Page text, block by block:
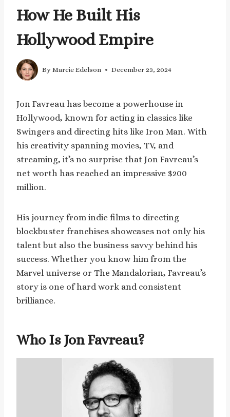
How He Built His
Hollywood Empire
By Marcie Edelson December 23, 2024
Jon Favreau has become a powerhouse in
Hollywood, known for acting in classics like
Swingers and directing hits like Iron Man. With
his creativity spanning movies, TV, and
streaming, it’s no surprise that Jon Favreau’s
net worth has reached an impressive $200
million.
His journey from indie films to directing
blockbuster franchises showcases not only his
talent but also the business savvy behind his
success. Whether you know him from the
Marvel universe or The Mandalorian, Favreau’s
story is one of hard work and consistent
brilliance.
Who Is Jon Favreau?